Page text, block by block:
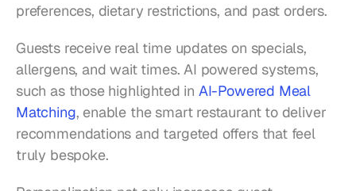
preferences, dietary restrictions, and past orders.
Guests receive real time updates on specials,
allergens, and wait times. AI powered systems,
such as those highlighted in AI-Powered Meal
Matching, enable the smart restaurant to deliver
recommendations and targeted offers that feel
truly bespoke.